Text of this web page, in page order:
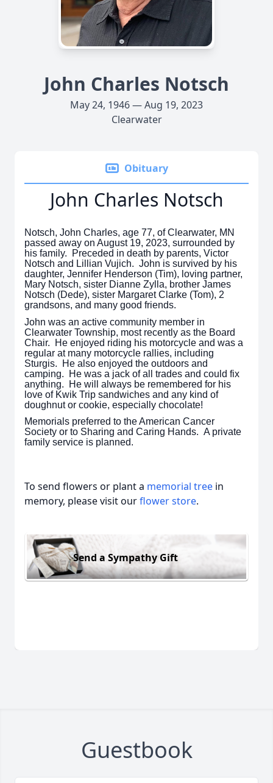
John Charles Notsch
May 24, 1946 — Aug 19, 2023
Clearwater
Obituary
John Charles Notsch
Notsch, John Charles, age 77, of Clearwater, MN
passed away on August 19, 2023, surrounded by
his family. Preceded in death by parents, Victor
Notsch and Lillian Vujich. John is survived by his
daughter, Jennifer Henderson (Tim), loving partner,
Mary Notsch, sister Dianne Zylla, brother James
Notsch (Dede), sister Margaret Clarke (Tom), 2
grandsons, and many good friends.
John was an active community member in
Clearwater Township, most recently as the Board
Chair. He enjoyed riding his motorcycle and was a
regular at many motorcycle rallies, including
Sturgis. He also enjoyed the outdoors and
camping. He was a jack of all trades and could fix
anything. He will always be remembered for his
love of Kwik Trip sandwiches and any kind of
doughnut or cookie, especially chocolate!
Memorials preferred to the American Cancer
Society or to Sharing and Caring Hands. A private
family service is planned.
To send flowers or plant a memorial tree in
memory, please visit ourflower store.
Send a Sympathy Gift
Guestbook